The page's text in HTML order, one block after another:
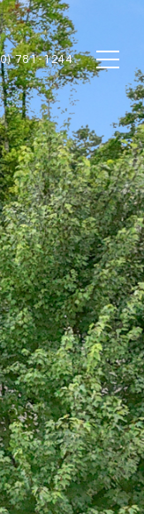
781-1244